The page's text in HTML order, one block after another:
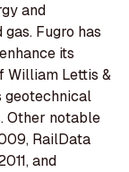
and
Fugro has
its
William Lettis &
geotechnical
Other notable
RailData
and